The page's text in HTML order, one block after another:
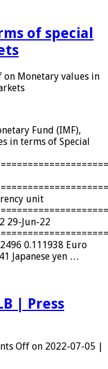
of special
on Monetary values ​​in
Fund (IMF),
​​in terms of Special
unit
29-Jun-22
0.111938 Euro
Japanese yen …
| Press
Off on 2022-07-05 |